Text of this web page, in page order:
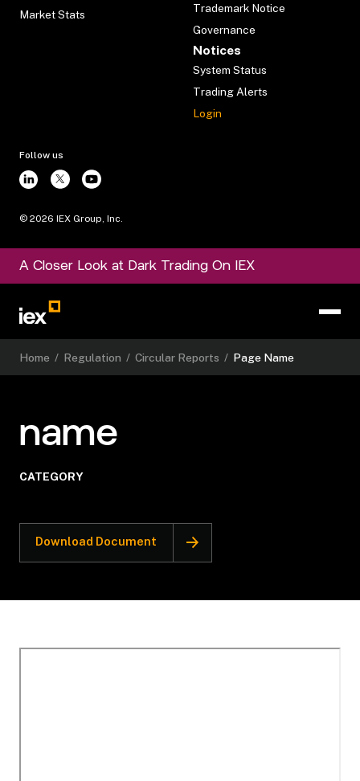
Market Stats
Trademark Notice
Governance
Notices
System Status
Trading Alerts
Login
Follow us
© 2026 IEX Group, Inc.
A Closer Look at Dark Trading On IEX
Home / Regulation / Circular Reports / Page Name
name
CATEGORY
Download Document